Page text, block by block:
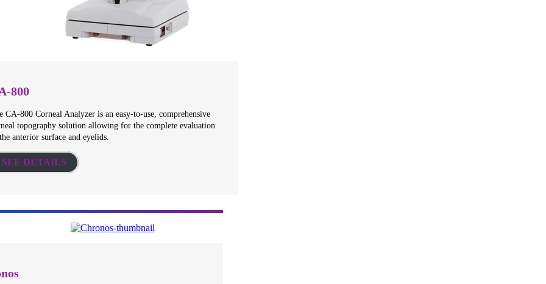
800
CA-800 Corneal Analyzer is an easy-to-use, comprehensive
topography solution allowing for the complete evaluation
anterior surface and eyelids.
SEE DETAILS